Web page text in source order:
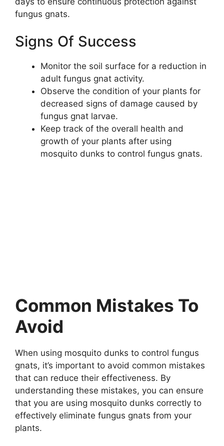
fungus gnats.
Signs Of Success
Monitor the soil surface for a reduction in
adult fungus gnat activity.
Observe the condition of your plants for
decreased signs of damage caused by
fungus gnat larvae.
Keep track of the overall health and
growth of your plants after using
mosquito dunks to control fungus gnats.
Common Mistakes To
Avoid
When using mosquito dunks to control fungus
gnats, it’s important to avoid common mistakes
that can reduce their effectiveness. By
understanding these mistakes, you can ensure
that you are using mosquito dunks correctly to
effectively eliminate fungus gnats from your
plants.